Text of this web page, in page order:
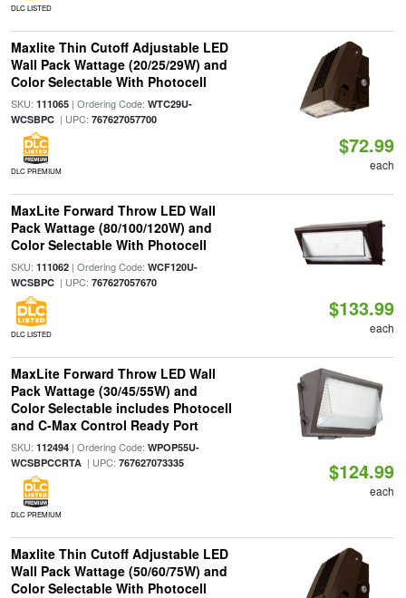
DLC LISTED
Maxlite Thin Cutoff Adjustable LED
Wall Pack Wattage (20/25/29W) and
Color Selectable With Photocell
SKU: 111065| Ordering Code: WTC29U-
WCSBPC| UPC: 767627057700
DLC PREMIUM
$72.99
each
MaxLite Forward Throw LED Wall
Pack Wattage (80/100/120W) and
Color Selectable With Photocell
SKU: 111062| Ordering Code: WCF120U-
WCSBPC| UPC: 767627057670
DLC LISTED
$133.99
each
MaxLite Forward Throw LED Wall
Pack Wattage (30/45/55W) and
Color Selectable includes Photocell
and C-Max Control Ready Port
SKU: 112494| Ordering Code: WPOP55U-
WCSBPCCRTA| UPC: 767627073335
DLC PREMIUM
$124.99
each
Maxlite Thin Cutoff Adjustable LED
Wall Pack Wattage (50/60/75W) and
Color Selectable With Photocell